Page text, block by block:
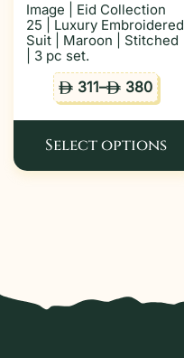
Image | Eid Collection
25 | Luxury Embroidered
Suit | Maroon | Stitched
| 3 pc set.
ê 311–ê 380
Select options